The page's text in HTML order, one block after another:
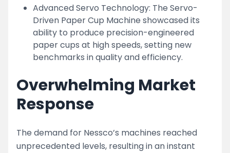
Advanced Servo Technology: The Servo-
Driven Paper Cup Machine showcased its
ability to produce precision-engineered
paper cups at high speeds, setting new
benchmarks in quality and efficiency.
Overwhelming Market
Response
The demand for Nessco’s machines reached
unprecedented levels, resulting in an instant